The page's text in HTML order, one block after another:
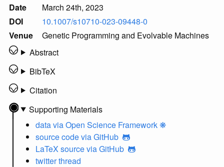
Date
March 24th, 2023
DOI
10.1007/s10710-023-09448-0
Venue
Genetic Programming and Evolvable Machines
Abstract
BibTeX
Citation
Supporting Materials
datavia Open Science Framework ❋
source codevia GitHub
LaTeX sourcevia GitHub
twitter thread